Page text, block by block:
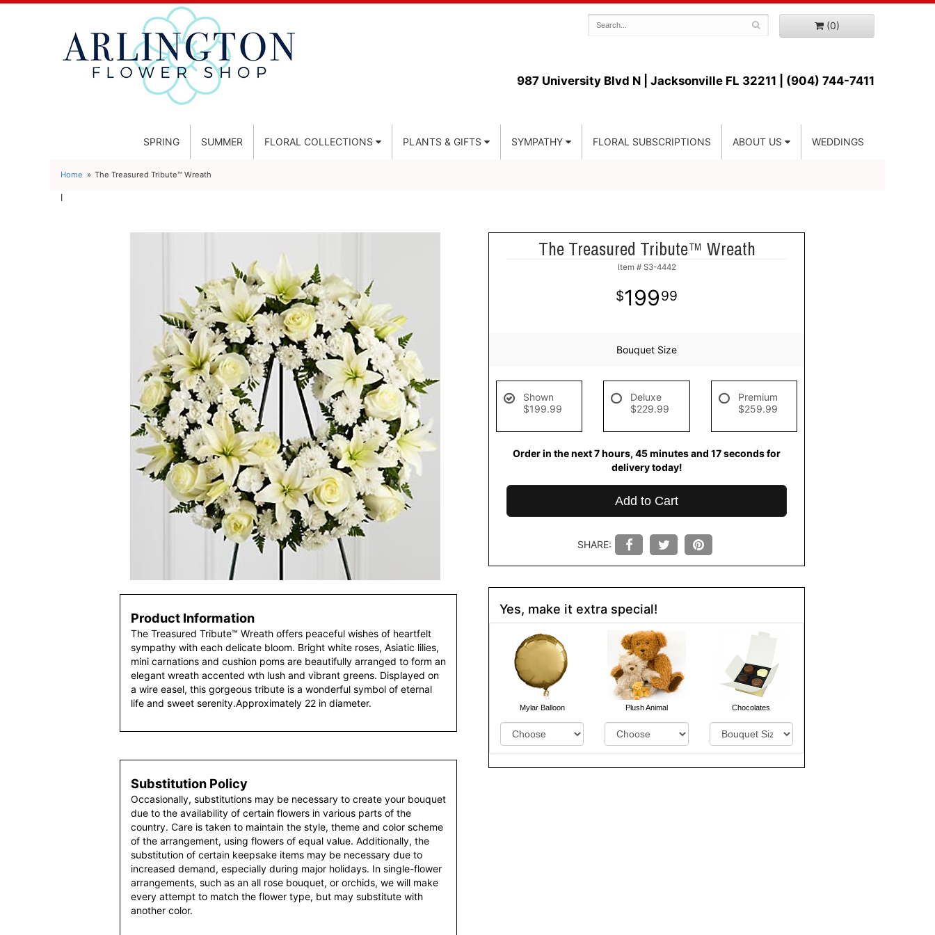
(0)
987 University Blvd N | Jacksonville FL 32211 | (904) 744-7411
SPRING SUMMER FLORAL COLLECTIONS PLANTS & GIFTS SYMPATHY FLORAL SUBSCRIPTIONS ABOUT US WEDDINGS
Home The Treasured Tribute™ Wreath
l
Product Information
The Treasured Tribute™ Wreath offers peaceful wishes of heartfelt
sympathy with each delicate bloom. Bright white roses, Asiatic lilies,
mini carnations and cushion poms are beautifully arranged to form an
elegant wreath accented wth lush and vibrant greens. Displayed on
a wire easel, this gorgeous tribute is a wonderful symbol of eternal
life and sweet serenity.Approximately 22 in diameter.
Substitution Policy
Occasionally, substitutions may be necessary to create your bouquet
due to the availability of certain flowers in various parts of the
country. Care is taken to maintain the style, theme and color scheme
of the arrangement, using flowers of equal value. Additionally, the
substitution of certain keepsake items may be necessary due to
increased demand, especially during major holidays. In single-flower
arrangements, such as an all rose bouquet, or orchids, we will make
every attempt to match the flower type, but may substitute with
another color.
The Treasured Tribute™ Wreath
Item # S3-4442
19999
Bouquet Size
Shown
$199.99
Deluxe
$229.99
Premium
$259.99
Order in the next 7 hours 45 minutes 16 seconds for
delivery today!
Add to Cart
SHARE:
Yes, make it extra special!
Mylar Balloon Plush Animal Chocolates